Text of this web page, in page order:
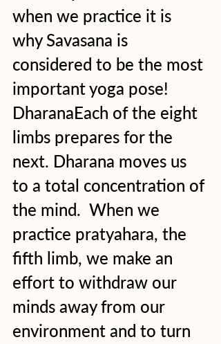
when we practice it is
why Savasana is
considered to be the most
important yoga pose!
DharanaEach of the eight
limbs prepares for the
next. Dharana moves us
to a total concentration of
the mind.  When we
practice pratyahara, the
fifth limb, we make an
effort to withdraw our
minds away from our
environment and to turn